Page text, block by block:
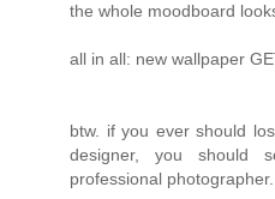
the whole moodboard
all in all: new wallpaper
btw. if you ever should
designer, you should
professional